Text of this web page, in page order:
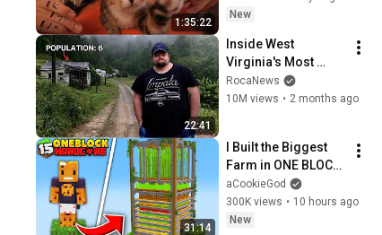
1:35:22
Sleep & Stress
New
22:41
Inside West
Virginia's Most
Remote Holler
RocaNews
10M views • 2 months ago
31:14
I Built the Biggest
Farm in ONE BLOCK
Minecraft
aCookieGod
300K views • 10 hours ago
New